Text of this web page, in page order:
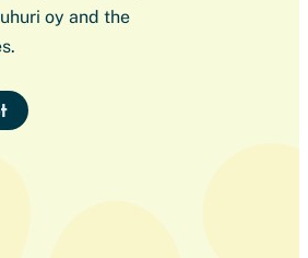
oy and the